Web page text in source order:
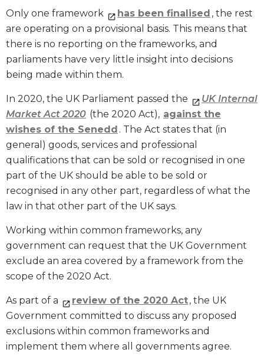
Only one framework has been finalised , the rest
are operating on a provisional basis. This means that
there is no reporting on the frameworks, and
parliaments have very little insight into decisions
being made within them.
In 2020, the UK Parliament passed the
UK Internal
Market Act 2020 (the 2020 Act), against the
wishes of the Senedd . The Act states that (in
general) goods, services and professional
qualifications that can be sold or recognised in one
part of the UK should be able to be sold or
recognised in any other part, regardless of what the
law in that other part of the UK says.
Working within common frameworks, any
government can request that the UK Government
exclude an area covered by a framework from the
scope of the 2020 Act.
As part of a review of the 2020 Act, the UK
Government committed to discuss any proposed
exclusions within common frameworks and
implement them where all governments agree.